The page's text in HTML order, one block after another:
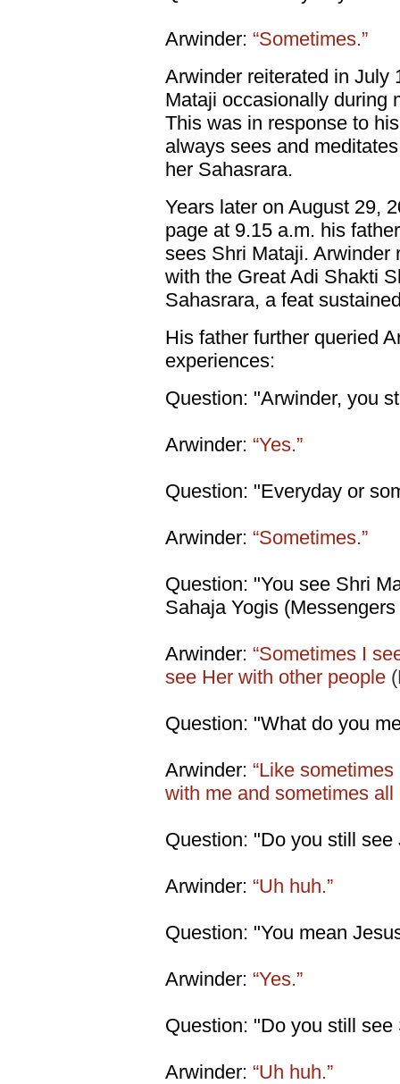
Arwinder: “Sometimes.”
Arwinder reiterated in July
Mataji occasionally during
This was in response to
always sees and
her Sahasrara.
Years later on August 29,
page at 9.15 a.m. his
sees Shri Mataji. Arwinder
with the Great Adi Shakti
Sahasrara, a feat
His father further queried
experiences:
Question: "Arwinder, you
Arwinder: “Yes.”
Question: "Everyday or
Arwinder: “Sometimes.”
Question: "You see Shri
Sahaja Yogis (Messengers
Arwinder: “Sometimes I
see Her with other people
Question: "What do you
Arwinder: “Like
with me and sometimes all
Question: "Do you still see
Arwinder: “Uh huh.”
Question: "You mean
Arwinder: “Yes.”
Question: "Do you still see
Arwinder: “Uh huh.”